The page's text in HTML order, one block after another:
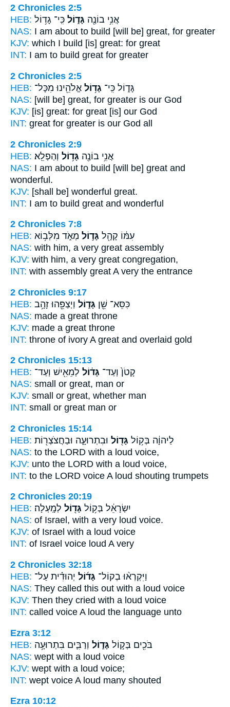
2 Chronicles 2:5
HEB:
אֲנִ֥י בוֹנֶ֖ה גָּד֑וֹל כִּֽי־ גָד֥וֹל
NAS: I am about to build [will be] great, for greater
KJV: which I build [is] great: for great
INT: I am to build great for greater
2 Chronicles 2:5
HEB:
גָּד֑וֹל כִּֽי־ גָד֥וֹל אֱלֹהֵ֖ינוּ מִכָּל־
NAS: [will be] great, for greater is our God
KJV: [is] great: for great [is] our God
INT: great for greater is our God all
2 Chronicles 2:9
HEB:
אֲנִ֥י בוֹנֶ֖ה גָּד֥וֹל וְהַפְלֵֽא׃
NAS: I am about to build [will be] great and
wonderful.
KJV: [shall be] wonderful great.
INT: I am to build great and wonderful
2 Chronicles 7:8
HEB:
עִמּ֔וֹ קָהָ֖ל גָּד֣וֹל מְאֹ֑ד מִלְּב֥וֹא
NAS: with him, a very great assembly
KJV: with him, a very great congregation,
INT: with assembly great A very the entrance
2 Chronicles 9:17
HEB:
כִּסֵּא־ שֵׁ֖ן גָּד֑וֹל וַיְצַפֵּ֖הוּ זָהָ֥ב
NAS: made a great throne
KJV: made a great throne
INT: throne of ivory A great and overlaid gold
2 Chronicles 15:13
HEB:
קָטֹן֙ וְעַד־ גָּד֔וֹל לְמֵאִ֖ישׁ וְעַד־
NAS: small or great, man or
KJV: small or great, whether man
INT: small or great man or
2 Chronicles 15:14
HEB:
לַיהוָ֔ה בְּק֥וֹל גָּד֖וֹל וּבִתְרוּעָ֑ה וּבַחֲצֹצְר֖וֹת
NAS: to the LORD with a loud voice,
KJV: unto the LORD with a loud voice,
INT: to the LORD voice A loud shouting trumpets
2 Chronicles 20:19
HEB:
יִשְׂרָאֵ֔ל בְּק֥וֹל גָּד֖וֹל לְמָֽעְלָה׃
NAS: of Israel, with a very loud voice.
KJV: of Israel with a loud voice
INT: of Israel voice loud A very
2 Chronicles 32:18
HEB:
וַיִּקְרְא֨וּ בְקוֹל־ גָּד֜וֹל יְהוּדִ֗ית עַל־
NAS: They called this out with a loud voice
KJV: Then they cried with a loud voice
INT: called voice A loud the language unto
Ezra 3:12
HEB:
בֹּכִ֖ים בְּק֣וֹל גָּד֑וֹל וְרַבִּ֛ים בִּתְרוּעָ֥ה
NAS: wept with a loud voice
KJV: wept with a loud voice;
INT: wept voice A loud many shouted
Ezra 10:12